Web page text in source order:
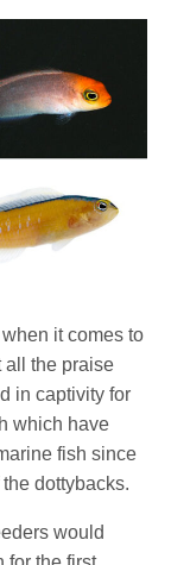
it comes to
all the praise
in captivity for
which have
fish since
dottybacks.
would